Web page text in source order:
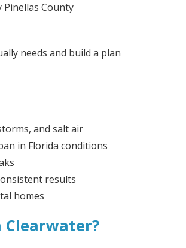
Pinellas County
needs and build a plan
and salt air
in Florida conditions
results
homes
Clearwater?